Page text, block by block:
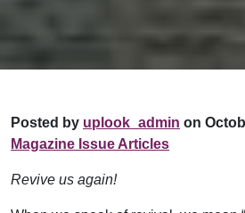
Posted by uplook_admin on
Magazine Issue Articles
Revive us again!